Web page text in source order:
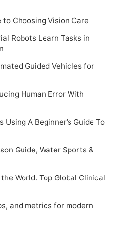
to Choosing Vision Care
Robots Learn Tasks in
Guided Vehicles for
Human Error With
A Beginner’s Guide To
Guide, Water Sports &
World: Top Global Clinical
and metrics for modern